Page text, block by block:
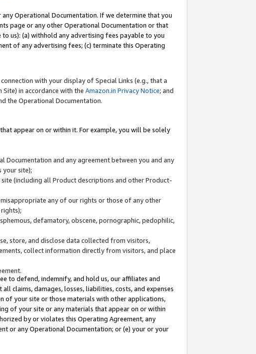
Operational Documentation. If we determine that you
page or any other Operational Documentation or that
us): (a) withhold any advertising fees payable to you
of any advertising fees; (c) terminate this Operating
with your display of Special Links (e.g., that a
in accordance with the Amazon.in Privacy Notice; and
the Operational Documentation.
appear on or within it. For example, you will be solely
Documentation and any agreement between you and any
your site);
(including all Product descriptions and other Product-
any of our rights or those of any other
defamatory, obscene, pornographic, pedophilic,
store, and disclose data collected from visitors,
collect information directly from visitors, and place
to defend, indemnify, and hold us, our affiliates and
claims, damages, losses, liabilities, costs, and expenses
of your site or those materials with other applications,
of your site or any materials that appear on or within
by or violates this Operating Agreement, any
or any Operational Documentation; or (e) your or your